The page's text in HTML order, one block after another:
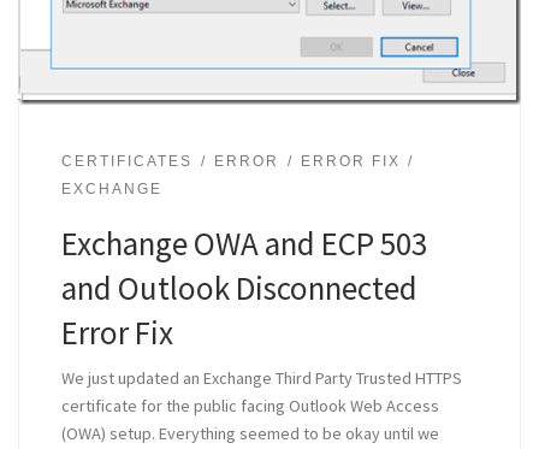
CERTIFICATES ERROR
ERROR FIX
EXCHANGE
Exchange OWA and ECP 503
and Outlook Disconnected
Error Fix
We just updated an Exchange Third Party Trusted HTTPS
certificate for the public facing Outlook Web Access
(OWA) setup. Everything seemed to be okay until we